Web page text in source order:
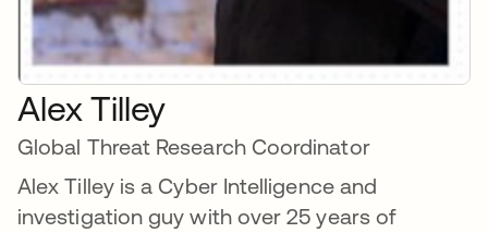
Alex Tilley
Global Threat Research Coordinator
Alex Tilley is a Cyber Intelligence and
investigation guy with over 25 years of